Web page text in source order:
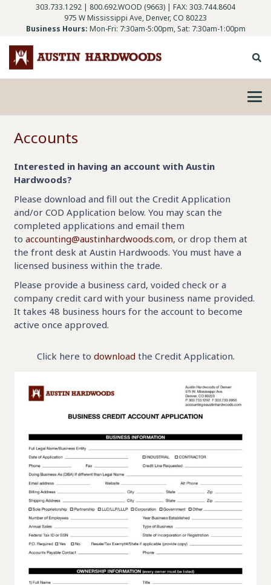
303.733.1292 | 800.692.WOOD (9663) | FAX: 303.744.8604
975 W Mississippi Ave, Denver, CO 80223
Business Hours: Mon-Fri: 7:30am-5:00pm, Sat: 7:30am-1:00pm
Accounts
Interested in having an account with Austin
Hardwoods?
Please download and fill out the Credit Application
and/or COD Application below. You may scan the
completed applications and email them
to accounting@austinhardwoods.com, or drop them at
the front desk at Austin Hardwoods. You must have a
licensed business within the trade.
Please provide a business card, voided check or a
company credit card with your business name provided.
It takes 48 business hours for the account to become
active once approved.
Click here to download the Credit Application.